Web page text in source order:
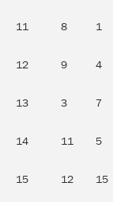
11 8 1
12 9 4
13 3 7
14 11 5
15 12 15